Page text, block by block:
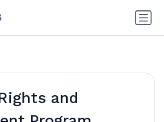
and